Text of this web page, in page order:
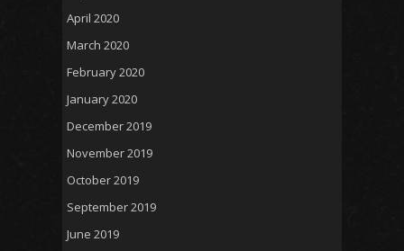
April 2020
March 2020
February 2020
January 2020
December 2019
November 2019
October 2019
September 2019
June 2019